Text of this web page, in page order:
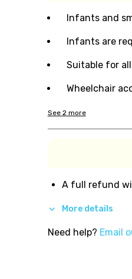
Infants and
Infants are
Suitable for
Wheelchair
See 2more
A full refund
More details
Need help? Email